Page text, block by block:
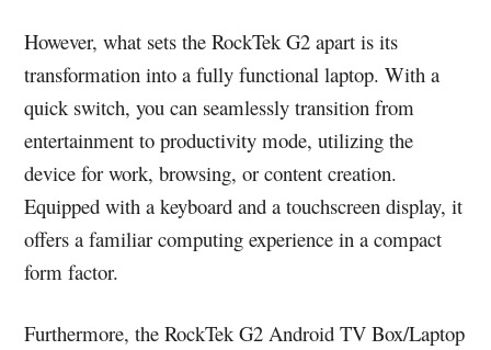
However, what sets the RockTek G2 apart is its
transformation into a fully functional laptop. With a
quick switch, you can seamlessly transition from
entertainment to productivity mode, utilizing the
device for work, browsing, or content creation.
Equipped with a keyboard and a touchscreen display, it
offers a familiar computing experience in a compact
form factor.
Furthermore, the RockTek G2 Android TV Box/Laptop